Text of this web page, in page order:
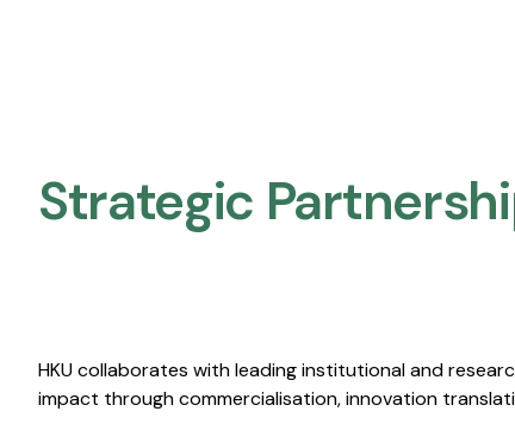
Strategic
HKU collaborates with leading institutional and
impact through commercialisation, innovation